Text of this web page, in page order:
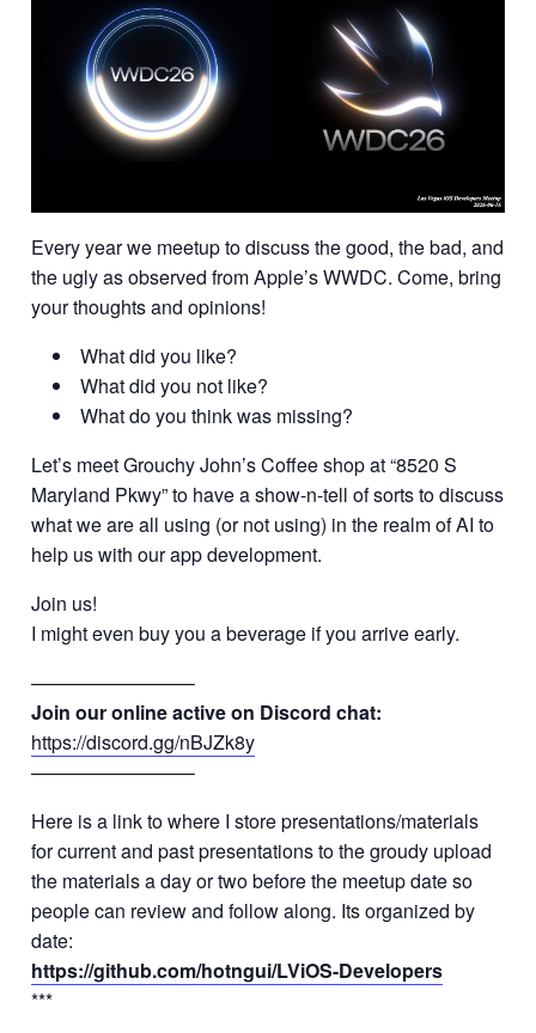
Every year we meetup to discuss the good, the bad, and
the ugly as observed from Apple’s WWDC. Come, bring
your thoughts and opinions!
What did you like?
What did you not like?
What do you think was missing?
Let’s meet Grouchy John’s Coffee shop at “8520 S
Maryland Pkwy” to have a show-n-tell of sorts to discuss
what we are all using (or not using) in the realm of AI to
help us with our app development.
Join us!
I might even buy you a beverage if you arrive early.
————————–
Join our online active on Discord chat:
https://discord.gg/nBJZk8y
————————–
Here is a link to where I store presentations/materials
for current and past presentations to the groudy upload
the materials a day or two before the meetup date so
people can review and follow along. Its organized by
date:
https://github.com/hotngui/LViOS-Developers
***